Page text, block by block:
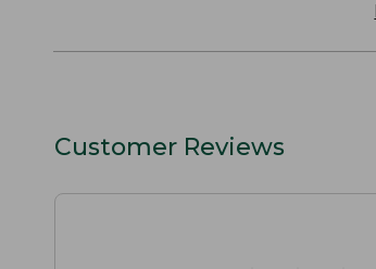
Customer Reviews